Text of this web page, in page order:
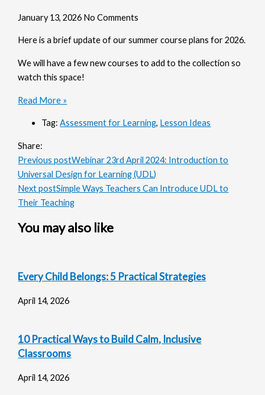
January 13, 2026 No Comments
Here is a brief update of our summer course plans for 2026.
We will have a few new courses to add to the collection so
watch this space!
Read More »
Tag:Assessment for Learning, Lesson Ideas
Share:
Previous postWebinar 23rd April 2024: Introduction to
Universal Design for Learning (UDL)
Next postSimple Ways Teachers Can Introduce UDL to
Their Teaching
You may also like
Every Child Belongs: 5 Practical Strategies
April 14, 2026
10 Practical Ways to Build Calm, Inclusive
Classrooms
April 14, 2026